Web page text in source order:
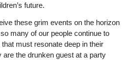
future.
these grim events on the horizon
many of our people continue to
must resonate deep in their
the drunken guest at a party